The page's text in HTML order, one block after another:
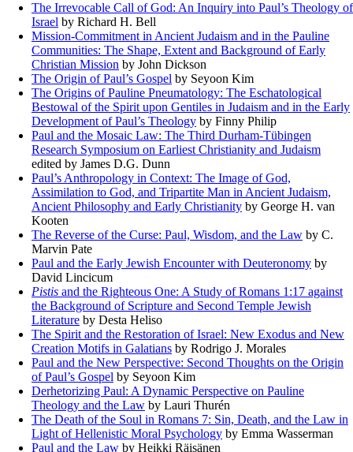
The Irrevocable Call of God: An Inquiry into Paul’s Theology of
Israel by Richard H. Bell
Mission-Commitment in Ancient Judaism and in the Pauline
Communities: The Shape, Extent and Background of Early
Christian Mission by John Dickson
The Origin of Paul’s Gospel by Seyoon Kim
The Origins of Pauline Pneumatology: The Eschatological
Bestowal of the Spirit upon Gentiles in Judaism and in the Early
Development of Paul’s Theology by Finny Philip
Paul and the Mosaic Law: The Third Durham-Tübingen
Research Symposium on Earliest Christianity and Judaism
edited by James D.G. Dunn
Paul’s Anthropology in Context: The Image of God,
Assimilation to God, and Tripartite Man in Ancient Judaism,
Ancient Philosophy and Early Christianity by George H. van
Kooten
The Reverse of the Curse: Paul, Wisdom, and the Law by C.
Marvin Pate
Paul and the Early Jewish Encounter with Deuteronomy by
David Lincicum
Pistis and the Righteous One: A Study of Romans 1:17 against
the Background of Scripture and Second Temple Jewish
Literature by Desta Heliso
The Spirit and the Restoration of Israel: New Exodus and New
Creation Motifs in Galatians by Rodrigo J. Morales
Paul and the New Perspective: Second Thoughts on the Origin
of Paul’s Gospel by Seyoon Kim
Derhetorizing Paul: A Dynamic Perspective on Pauline
Theology and the Law by Lauri Thurén
The Death of the Soul in Romans 7: Sin, Death, and the Law in
Light of Hellenistic Moral Psychology by Emma Wasserman
Paul and the Law by Heikki Räisänen